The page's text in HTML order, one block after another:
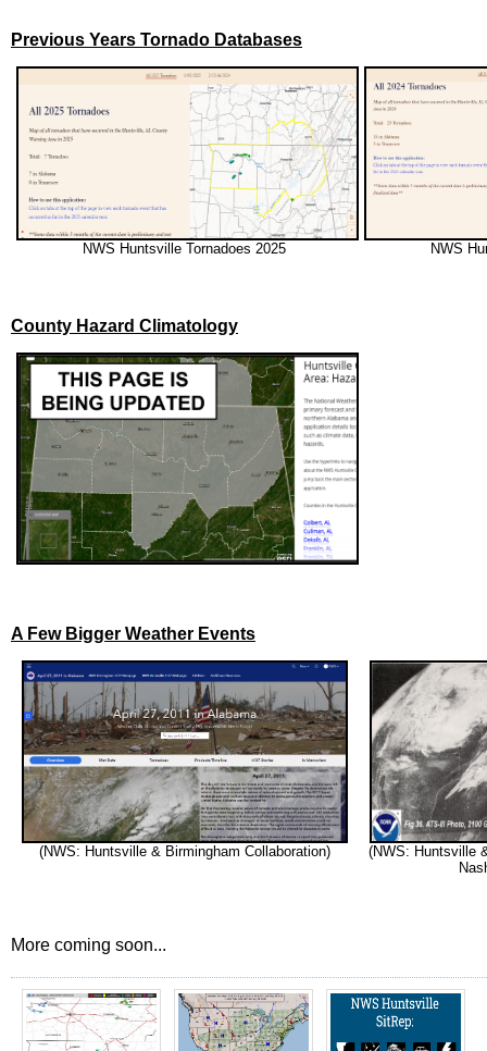
Previous Years Tornado Databases
NWS Huntsville Tornadoes 2025 NWS
County Hazard Climatology
A Few Bigger Weather Events
(NWS: Huntsville & Birmingham Collaboration)
(NWS: Huntsville
More coming soon...